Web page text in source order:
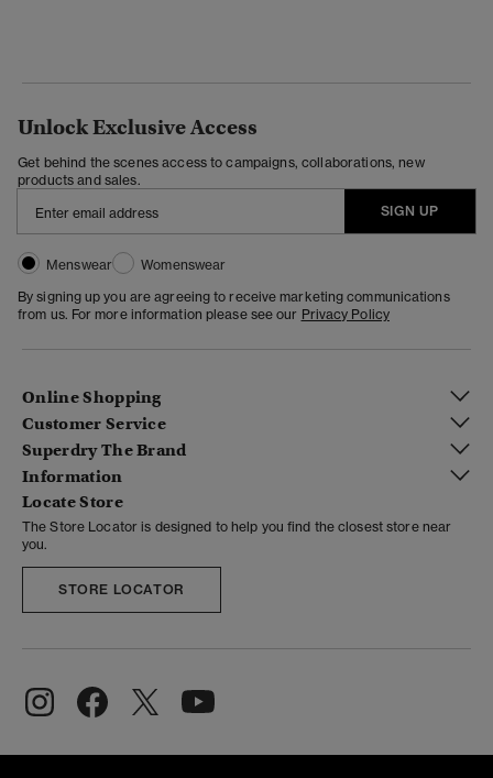
Unlock Exclusive Access
Get behind the scenes access to campaigns, collaborations, new
products and sales.
SIGN UP
Menswear
Womenswear
By signing up you are agreeing to receive marketing communications
from us. For more information please see our Privacy Policy
Online Shopping
Customer Service
Superdry The Brand
Information
Locate Store
The Store Locator is designed to help you find the closest store near
you.
STORE LOCATOR